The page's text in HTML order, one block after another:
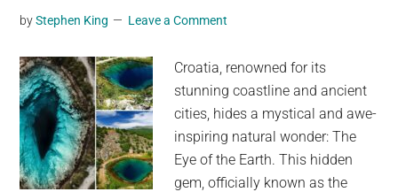
breaking
For
a
social
generation,
we
are
byStephen King Leave a Comment
Croatia, renowned for its
stunning coastline and ancient
cities, hides a mystical and awe-
inspiring natural wonder: The
Eye of the Earth. This hidden
gem, officially known as the